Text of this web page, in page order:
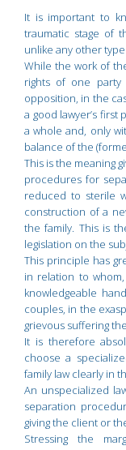
It is important to
traumatic stage of
unlike any other type
While the work of
rights of one
opposition, in the
a good lawyer’s
a whole and, only
balance of the
This is the meaning
procedures for
reduced to sterile
construction of a
the family. This is
legislation on the
This principle has
in relation to
knowledgeable
couples, in the
grievous suffering
It is therefore
choose a
family law clearly in
An unspecialized
separation
giving the client or
Stressing the